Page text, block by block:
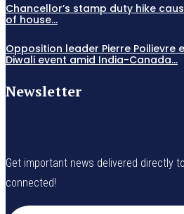
Chancellor’s stamp duty hike
of house...
Opposition leader Pierre Poilievre
Diwali event amid India-Canada...
Newsletter
Get important news delivered directly
connected!